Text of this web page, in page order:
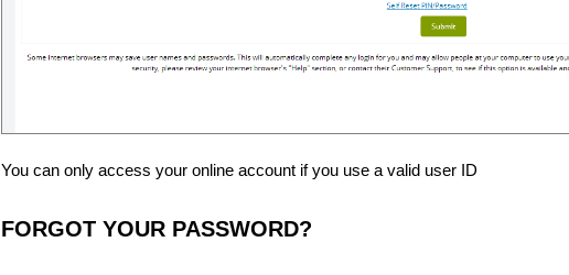
You can only access your online account if you use a valid user ID
FORGOT YOUR PASSWORD?